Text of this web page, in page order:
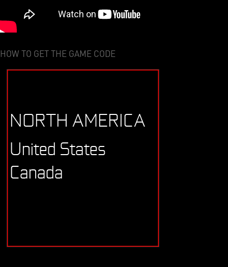
HOW TO GET THE GAME CODE
NORTH AMERICA
United States
Canada